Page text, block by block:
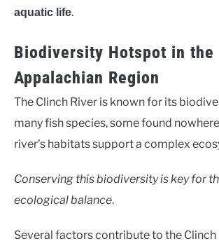
aquatic life.
Biodiversity Hotspot in the
Appalachian Region
The Clinch River is known for its
many fish species, some found
river’s habitats support a complex
Conserving this biodiversity is key for
ecological balance.
Several factors contribute to the Clinch